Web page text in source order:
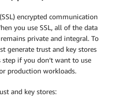
encrypted communication
you use SSL, all of the data
private and integral. To
generate trust and key stores
step if you don’t want to use
production workloads.
and key stores: